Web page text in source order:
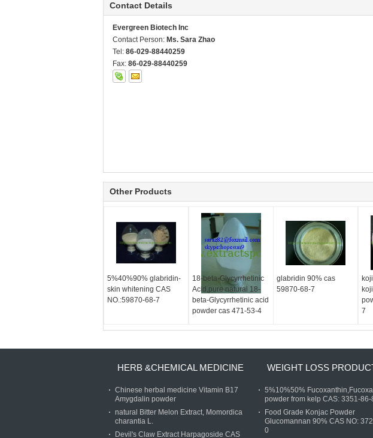
Contact Details
Evergreen Biotech Inc
Contact Person: Ms. Sara Zhao
Tel: 86-029-88440259
Fax: 86-029-88440259
Other Products
5%40%90% glabridin-
skin whitening CAS
NO.:59870-68-7
18-beta-Glycyrrhetinic
Acid,pure natural 18-
beta-Glycyrrhetinic acid
powder cas 471-53-4
glabridin 90% cas
59870-68-7
7
HERB &CHEMICAL MEDICINE
Chinese herbal medicine Vitamin B17
Amygdalin powder
natural Bitter Melon Extract, Momordica
charantia L.
Devil's Claw Extract Harpagoside CAS
WEIGHT LOSS
5%10%50%
powder from kelp CAS: 3351-86-
Food Grade Konjac Powder
Glucomannan 90% CAS NO:
0